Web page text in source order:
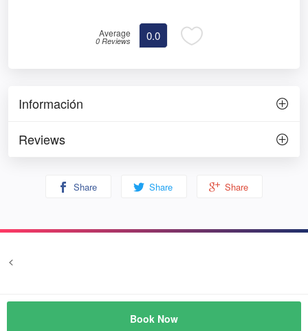
Average
0 Reviews 0.0
Información
Reviews
Book Now
Share Share Share
<